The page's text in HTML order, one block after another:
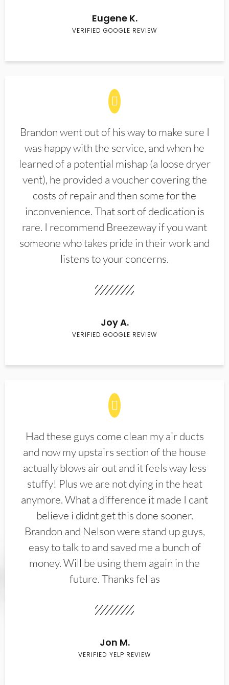
Eugene K.
VERIFIED GOOGLE REVIEW
Brandon went out of his way to make sure I
was happy with the service, and when he
learned of a potential mishap (a loose dryer
vent), he provided a voucher covering the
costs of repair and then some for the
inconvenience. That sort of dedication is
rare. I recommend Breezeway if you want
someone who takes pride in their work and
listens to your concerns.
Joy A.
VERIFIED GOOGLE REVIEW
Had these guys come clean my air ducts
and now my upstairs section of the house
actually blows air out and it feels way less
stuffy! Plus we are not dying in the heat
anymore. What a difference it made I cant
believe i didnt get this done sooner.
Brandon and Nelson were stand up guys,
easy to talk to and saved me a bunch of
money. Will be using them again in the
future. Thanks fellas
Jon M.
VERIFIED YELP REVIEW